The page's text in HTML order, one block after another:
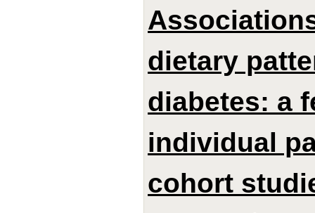
dietary
diabetes: a
individual
cohort